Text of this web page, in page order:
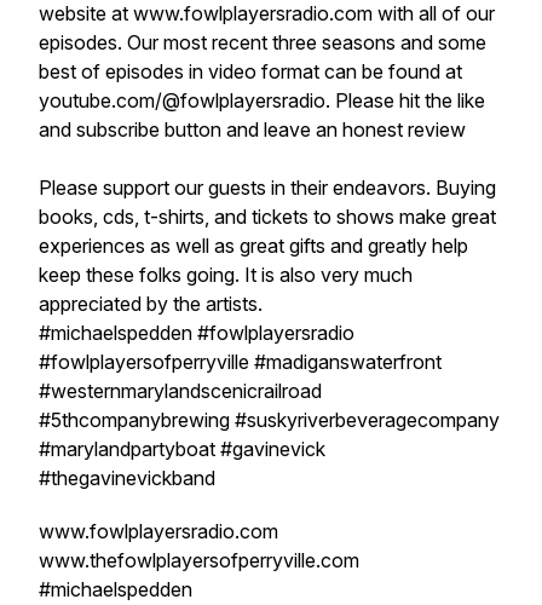
website at www.fowlplayersradio.com with all of our
episodes. Our most recent three seasons and some
best of episodes in video format can be found at
youtube.com/@fowlplayersradio. Please hit the like
and subscribe button and leave an honest review
Please support our guests in their endeavors. Buying
books, cds, t-shirts, and tickets to shows make great
experiences as well as great gifts and greatly help
keep these folks going. It is also very much
appreciated by the artists.
#michaelspedden #fowlplayersradio
#fowlplayersofperryville #madiganswaterfront
#westernmarylandscenicrailroad
#5thcompanybrewing #suskyriverbeveragecompany
#marylandpartyboat #gavinevick
#thegavinevickband
www.fowlplayersradio.com
www.thefowlplayersofperryville.com
#michaelspedden